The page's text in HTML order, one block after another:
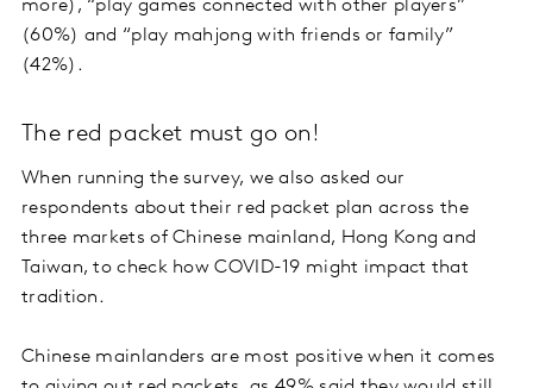
more), “play games connected with other players”
(60%) and “play mahjong with friends or family”
(42%).
The red packet must go on!
When running the survey, we also asked our
respondents about their red packet plan across the
three markets of Chinese mainland, Hong Kong and
Taiwan, to check how COVID-19 might impact that
tradition.
Chinese mainlanders are most positive when it comes